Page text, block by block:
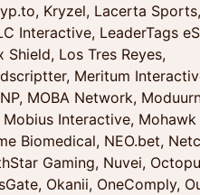
Kryzel, Lacerta Sports,
Interactive, LeaderTags
Shield, Los Tres Reyes,
Meritum
MOBA Network,
Interactive, Mohawk
Biomedical, NEO.bet,
Gaming, Nuvei,
Okanii, OneComply,